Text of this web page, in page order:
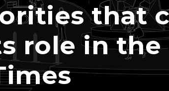
that
role in the